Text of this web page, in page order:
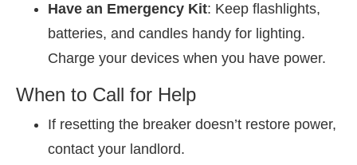
Have an Emergency Kit: Keep flashlights,
batteries, and candles handy for lighting.
Charge your devices when you have power.
When to Call for Help
If resetting the breaker doesn’t restore power,
contact your landlord.